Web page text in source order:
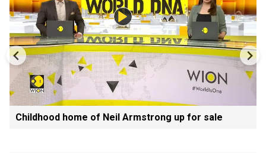
Childhood home of Neil Armstrong up for sale